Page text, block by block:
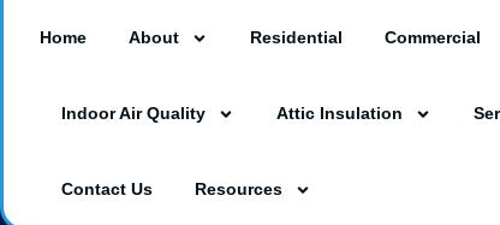
3230 Southgate Circle Suite 129,
Home About Residential Commercial
Indoor Air Quality Attic Insulation
Contact Us Resources